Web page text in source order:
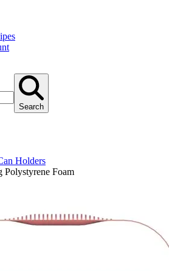
Search
Holders
Polystyrene Foam